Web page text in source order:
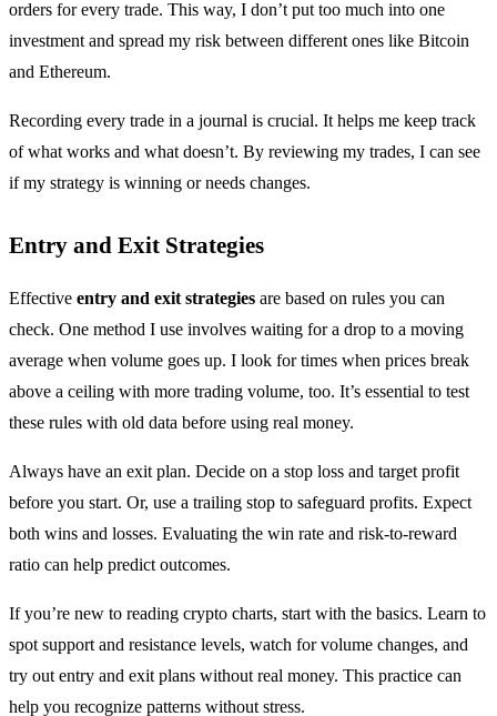
orders for every trade. This way, I don’t put too much into one
investment and spread my risk between different ones like Bitcoin
and Ethereum.
Recording every trade in a journal is crucial. It helps me keep track
of what works and what doesn’t. By reviewing my trades, I can see
if my strategy is winning or needs changes.
Entry and Exit Strategies
Effective entry and exit strategies are based on rules you can
check. One method I use involves waiting for a drop to a moving
average when volume goes up. I look for times when prices break
above a ceiling with more trading volume, too. It’s essential to test
these rules with old data before using real money.
Always have an exit plan. Decide on a stop loss and target profit
before you start. Or, use a trailing stop to safeguard profits. Expect
both wins and losses. Evaluating the win rate and risk-to-reward
ratio can help predict outcomes.
If you’re new to reading crypto charts, start with the basics. Learn to
spot support and resistance levels, watch for volume changes, and
try out entry and exit plans without real money. This practice can
help you recognize patterns without stress.